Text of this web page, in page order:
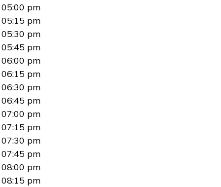
05:00 pm
05:15 pm
05:30 pm
05:45 pm
06:00 pm
06:15 pm
06:30 pm
06:45 pm
07:00 pm
07:15 pm
07:30 pm
07:45 pm
08:00 pm
08:15 pm